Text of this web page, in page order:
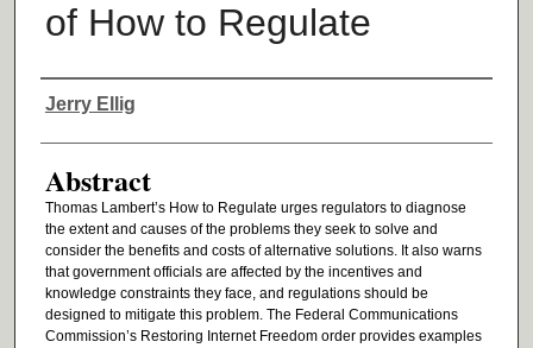
of How to Regulate
Authors
Jerry Ellig
Abstract
Thomas Lambert’s How to Regulate urges regulators to diagnose
the extent and causes of the problems they seek to solve and
consider the benefits and costs of alternative solutions. It also warns
that government officials are affected by the incentives and
knowledge constraints they face, and regulations should be
designed to mitigate this problem. The Federal Communications
Commission’s Restoring Internet Freedom order provides examples